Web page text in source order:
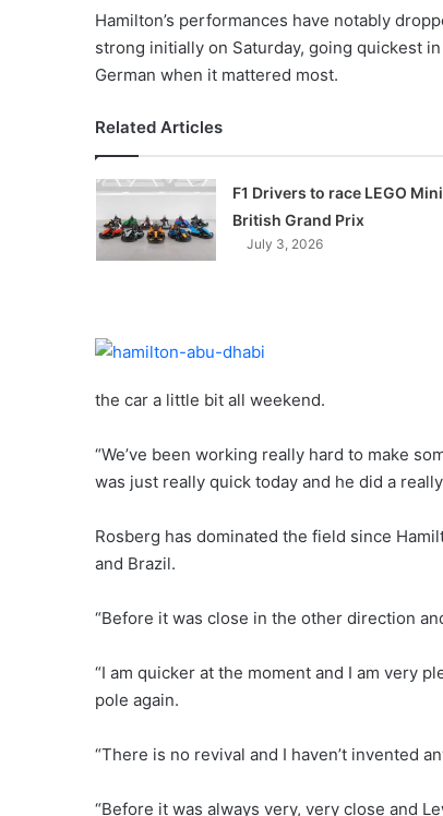
Hamilton’s performances have notably
strong initially on Saturday, going quickest
German when it mattered most.
Related Articles
F1 Drivers to race LEGO
British Grand Prix
July 3, 2026
the car a little bit all weekend.
“We’ve been working really hard to make
was just really quick today and he did a
Rosberg has dominated the field since
and Brazil.
“Before it was close in the other direction
“I am quicker at the moment and I am very
pole again.
“There is no revival and I haven’t invented
“Before it was always very, very close and